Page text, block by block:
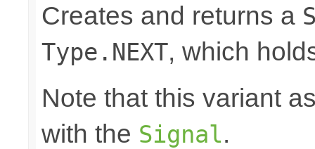
Creates and returns a
Type.NEXT, which
Note that this variant
with the Signal.